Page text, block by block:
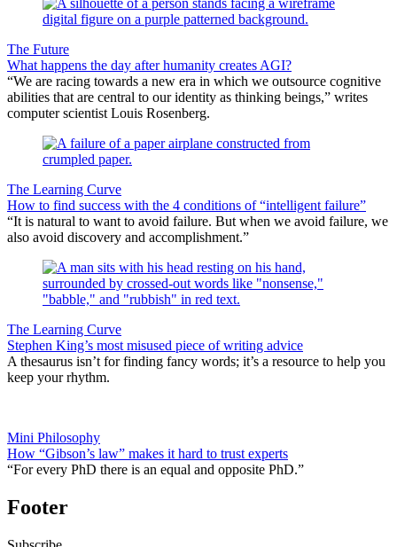
The Future
What happens the day after humanity creates AGI?
“We are racing towards a new era in which we outsource cognitive
abilities that are central to our identity as thinking beings,” writes
computer scientist Louis Rosenberg.
The Learning Curve
How to find success with the 4 conditions of “intelligent failure”
“It is natural to want to avoid failure. But when we avoid failure, we
also avoid discovery and accomplishment.”
The Learning Curve
Stephen King’s most misused piece of writing advice
A thesaurus isn’t for finding fancy words; it’s a resource to help you
keep your rhythm.
Mini Philosophy
How “Gibson’s law” makes it hard to trust experts
“For every PhD there is an equal and opposite PhD.”
Footer